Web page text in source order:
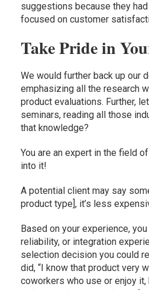
suggestions because they
focused on customer
Take Pride in
We would further back up our
emphasizing all the research
product evaluations. Further,
seminars, reading all those
that knowledge?
You are an expert in the field
into it!
A potential client may say
product type], it’s less
Based on your experience,
reliability, or integration
selection decision you could
did, “I know that product very
coworkers who use or enjoy it,